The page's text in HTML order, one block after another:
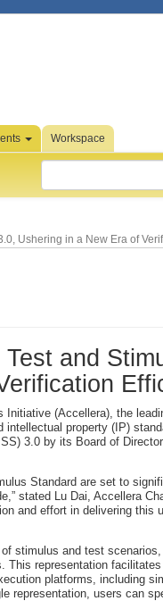
Workspace
Ushering in a New Era of
and
(Accellera), the
property (IP)
3.0 by its Board of
Standard are set to
stated Lu Dai, Accellera
and effort in delivering this
stimulus and test
This representation
platforms, including
representation, users can